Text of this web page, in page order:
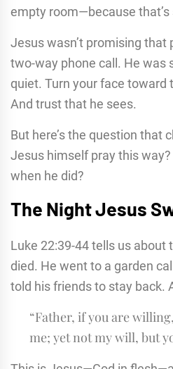
empty room—because
Jesus wasn’t promising that
two-way phone call. He was
quiet. Turn your face toward
And trust that he sees.
But here’s the question that
Jesus himself pray this
when he did?
The Night Jesus
Luke 22:39-44 tells us about
died. He went to a garden
told his friends to stay back.
“Father, if you are
me; yet not my will, but